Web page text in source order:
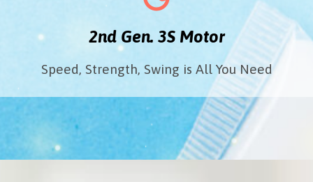
2nd Gen. 3S Motor
Speed, Strength, Swing is All You Need